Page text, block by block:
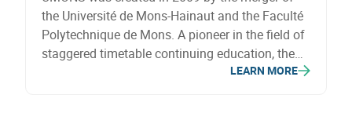
the Université de Mons-Hainaut and the Faculté
Polytechnique de Mons. A pioneer in the field of
staggered timetable continuing education, the
UMONS also welcomes adults returning to
LEARN MORE